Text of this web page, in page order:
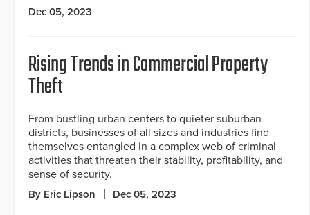
Dec 05, 2023
Rising Trends in Commercial Property
Theft
From bustling urban centers to quieter suburban
districts, businesses of all sizes and industries find
themselves entangled in a complex web of criminal
activities that threaten their stability, profitability, and
sense of security.
By Eric Lipson Dec 05, 2023